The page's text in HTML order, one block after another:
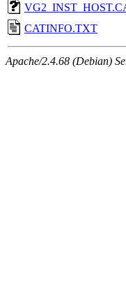
CATINFO.TXT
Apache/2.4.68 (Debian)